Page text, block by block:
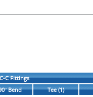
C Fittings
Bend
Tee (1)